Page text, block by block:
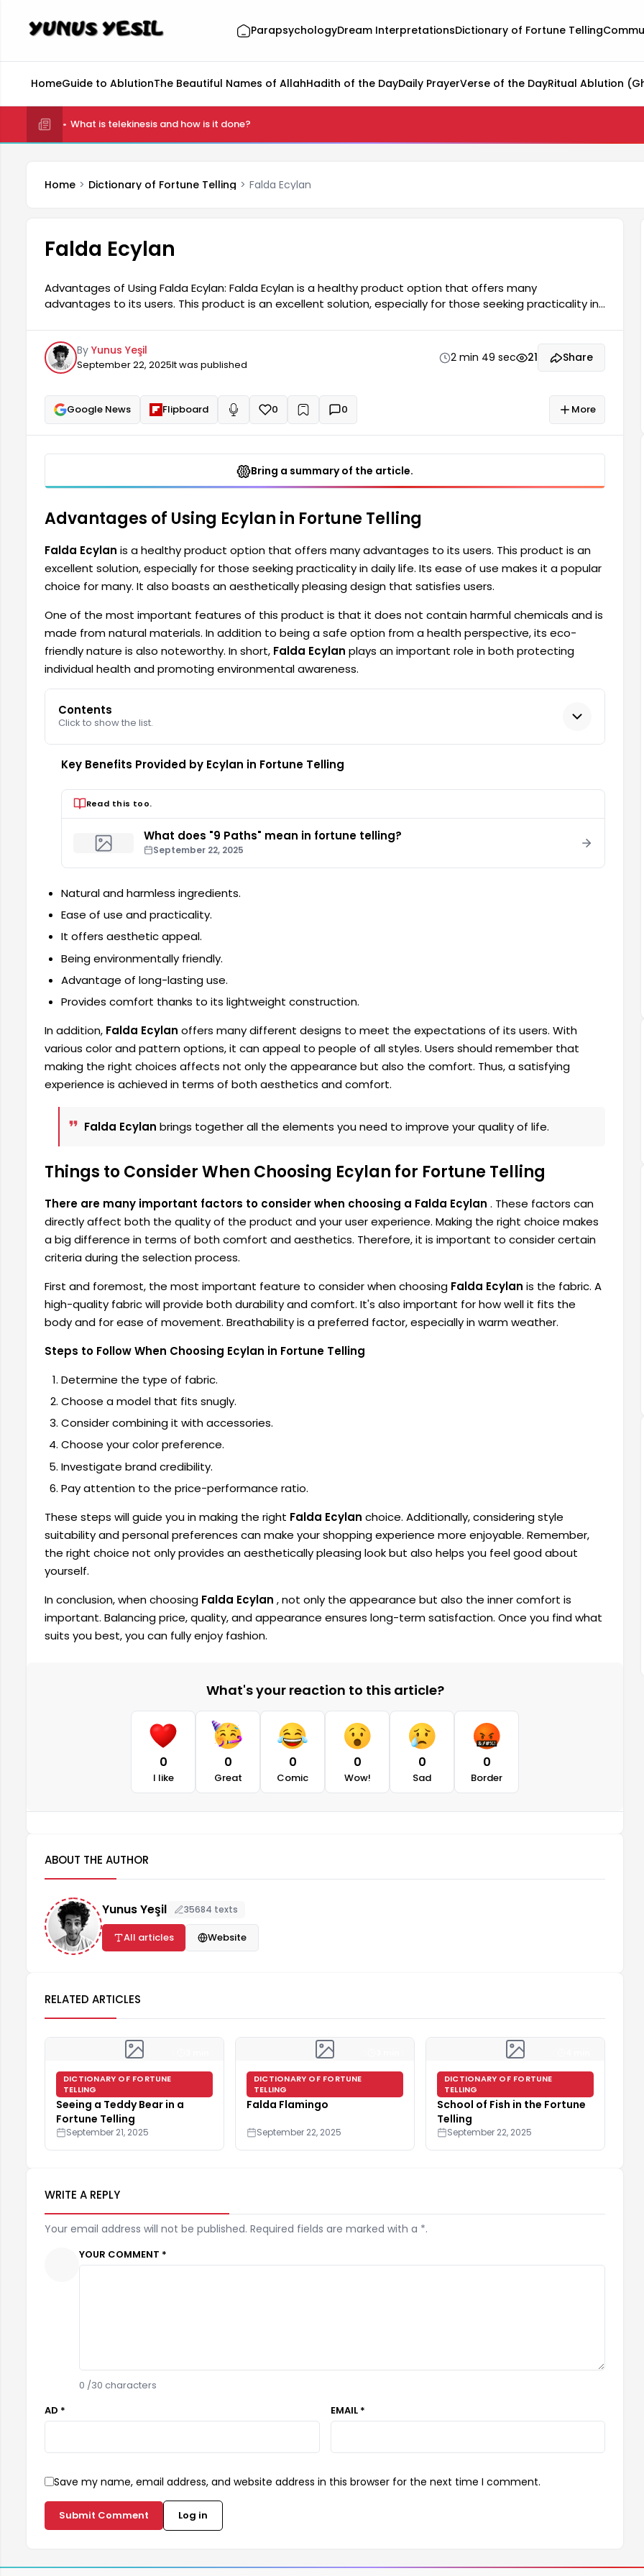
ParapsychologyDream InterpretationsDictionary of Fortune Telling
HomeGuide to AblutionThe Beautiful Names of AllahHadith of the DayDaily PrayerVerse of the DayRitual Ablution
What is telekinesis and how is it done?
Home Dictionary of Fortune Telling Falda Ecylan
Falda Ecylan
Advantages of Using Falda Ecylan: Falda Ecylan is a healthy product option that offers many
advantages to its users. This product is an excellent solution, especially for those seeking practicality in
appearance that satisfies users. One of the most important features of this product is that it does not
contain harmful chemicals.
By Yunus Yeşil
September 22, 2025It was published
2 min 49 sec 21 Share
Google News Flipboard Read aloud
0 + 0 More
Bring a summary of the article.
Advantages of Using Ecylan in Fortune Telling
Falda Ecylan is a healthy product option that offers many advantages to its users. This product is an
excellent solution, especially for those seeking practicality in daily life. Its ease of use makes it a popular
choice for many. It also boasts an aesthetically pleasing design that satisfies users.
One of the most important features of this product is that it does not contain harmful chemicals and is
made from natural materials. In addition to being a safe option from a health perspective, its eco-
friendly nature is also noteworthy. In short, Falda Ecylan plays an important role in both protecting
individual health and promoting environmental awareness.
Contents
Click to show the list.
Key Benefits Provided by Ecylan in Fortune Telling
Read this too.
What does "9 Paths" mean in fortune telling?
September 22, 2025
Natural and harmless ingredients.
Ease of use and practicality.
It offers aesthetic appeal.
Being environmentally friendly.
Advantage of long-lasting use.
Provides comfort thanks to its lightweight construction.
In addition, Falda Ecylan offers many different designs to meet the expectations of its users. With
various color and pattern options, it can appeal to people of all styles. Users should remember that
making the right choices affects not only the appearance but also the comfort. Thus, a satisfying
experience is achieved in terms of both aesthetics and comfort.
Falda Ecylan brings together all the elements you need to improve your quality of life.
Things to Consider When Choosing Ecylan for Fortune Telling
There are many important factors to consider when choosing a Falda Ecylan . These factors can
directly affect both the quality of the product and your user experience. Making the right choice makes
a big difference in terms of both comfort and aesthetics. Therefore, it is important to consider certain
criteria during the selection process.
First and foremost, the most important feature to consider when choosing Falda Ecylan is the fabric. A
high-quality fabric will provide both durability and comfort. It's also important for how well it fits the
body and for ease of movement. Breathability is a preferred factor, especially in warm weather.
Steps to Follow When Choosing Ecylan in Fortune Telling
Determine the type of fabric.
Choose a model that fits snugly.
Consider combining it with accessories.
Choose your color preference.
Investigate brand credibility.
Pay attention to the price-performance ratio.
These steps will guide you in making the right Falda Ecylan choice. Additionally, considering style
suitability and personal preferences can make your shopping experience more enjoyable. Remember,
the right choice not only provides an aesthetically pleasing look but also helps you feel good about
yourself.
In conclusion, when choosing Falda Ecylan , not only the appearance but also the inner comfort is
important. Balancing price, quality, and appearance ensures long-term satisfaction. Once you find what
suits you best, you can fully enjoy fashion.
What's your reaction to this article?
0
I like
0
Great
0
Comic
0
Wow!
0
Sad
0
Border
ABOUT THE AUTHOR
Yunus Yeşil 35684 texts
All articles Website
RELATED ARTICLES
DICTIONARY OF FORTUNE
TELLING
Seeing a Teddy Bear in a
Fortune Telling
September 21, 2025
DICTIONARY OF FORTUNE
TELLING
Falda Flamingo
September 22, 2025
DICTIONARY OF FORTUNE
TELLING
School of Fish in the Fortune
Telling
September 22, 2025
WRITE A REPLY
Your email address will not be published. Required fields are marked with a *.
YOUR COMMENT *
0 /30 characters
AD *
EMAIL *
Save my name, email address, and website address in this browser for the next time I comment.
Submit Comment Log in